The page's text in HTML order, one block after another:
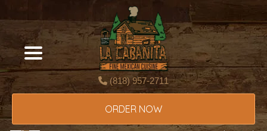
(818) 957-2711
ORDER NOW